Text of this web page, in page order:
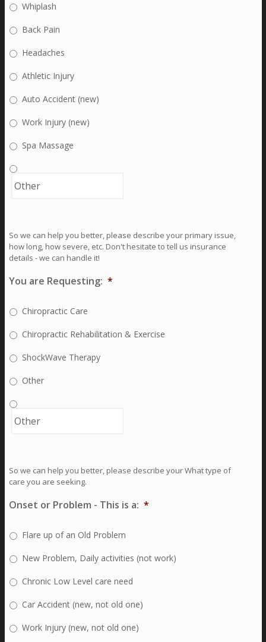
Whiplash
Back Pain
Headaches
Athletic Injury
Auto Accident (new)
Work Injury (new)
Spa Massage
So we can help you better, please describe your primary issue,
how long, how severe, etc. Don't hesitate to tell us insurance
details - we can handle it!
You are Requesting: *
Chiropractic Care
Chiropractic Rehabilitation & Exercise
ShockWave Therapy
Other
So we can help you better, please describe your What type of
care you are seeking.
Onset or Problem - This is a: *
Flare up of an Old Problem
New Problem, Daily activities (not work)
Chronic Low Level care need
Car Accident (new, not old one)
Work Injury (new, not old one)